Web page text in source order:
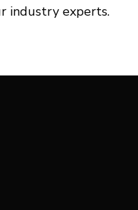
industry experts.